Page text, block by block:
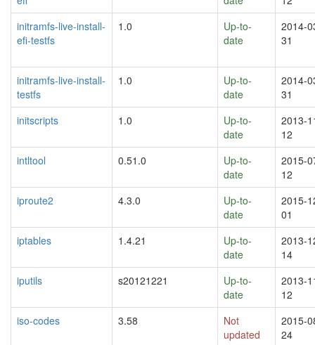
initramfs-live-install-
efi-testfs
1.0
Up-to-
date
2014-
31
initramfs-live-install-
testfs
1.0
Up-to-
date
2014-
31
initscripts
1.0
Up-to-
date
2013-
12
intltool
0.51.0
Up-to-
date
2015-
12
iproute2
4.3.0
Up-to-
date
2015-
01
iptables
1.4.21
Up-to-
date
2013-
14
iputils
s20121221
Up-to-
date
2013-
12
iso-codes
3.58
Not
updated
2015-
24